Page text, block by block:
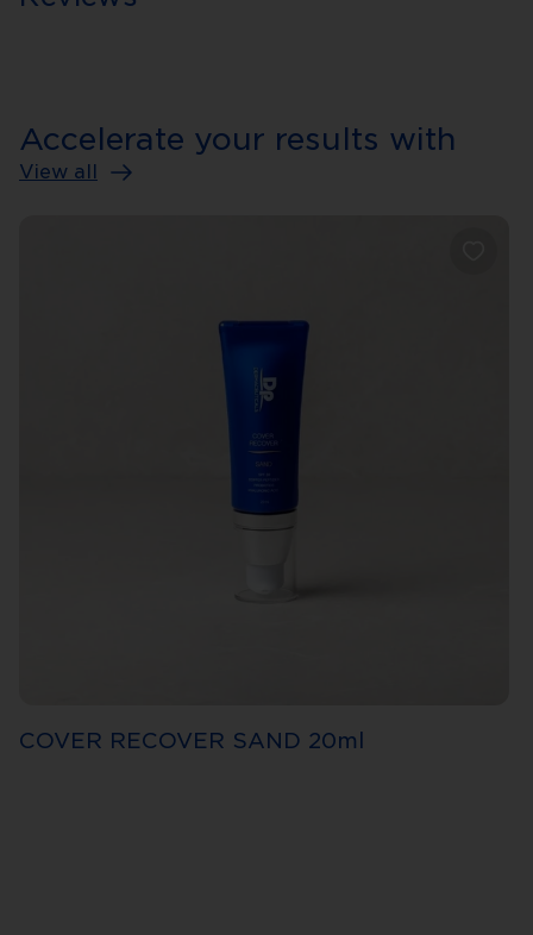
Accelerate your results with
View all
COVER RECOVER SAND 20ml